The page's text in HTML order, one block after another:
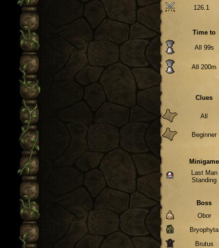
126.1
Time to
All 99s
All 200m
Clues
All
Beginner
Minigame
Last Man
Standing
Boss
Obor
Bryophyta
Brutus